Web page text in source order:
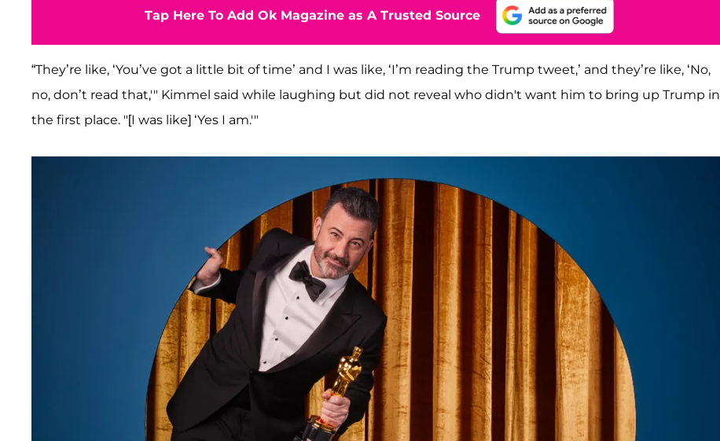
Tap Here To Add Ok Magazine as A Trusted Source
“They’re like, ‘You’ve got a little bit of time’ and I was like, ‘I’m reading the Trump tweet,’ and they’re like, ‘No,
no, don’t read that,'" Kimmel said while laughing but did not reveal who didn't want him to bring up Trump in
the first place. "[I was like] ‘Yes I am.'"